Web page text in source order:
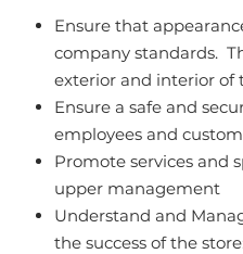
Ensure that
company standards.
exterior and interior of
Ensure a safe and
employees and
Promote services and
upper management
Understand and
the success of the